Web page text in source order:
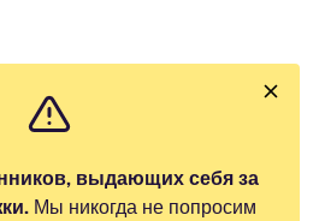
выдающих себя за
Мы никогда не попросим